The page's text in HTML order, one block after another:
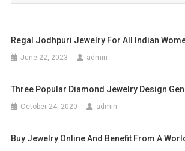
Regal Jodhpuri Jewelry For All Indian
June 22, 2023 admin
Three Popular Diamond Jewelry Design
October 24, 2020 admin
Buy Jewelry Online And Benefit From A